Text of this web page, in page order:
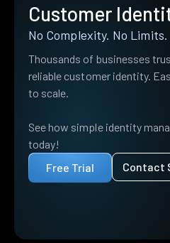
Customer
No Complexity. No Limits.
Thousands of businesses
reliable customer identity.
to scale.
See how simple identity
today!
Free Trial
Contact